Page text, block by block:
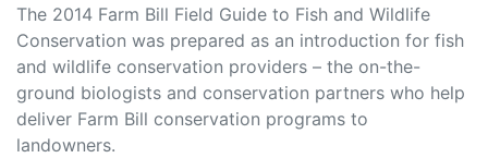
The 2014 Farm Bill Field Guide to Fish and Wildlife
Conservation was prepared as an introduction for fish
and wildlife conservation providers – the on-the-
ground biologists and conservation partners who help
deliver Farm Bill conservation programs to
landowners.